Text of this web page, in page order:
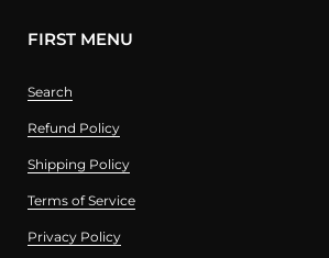
FIRST MENU
Search
Refund Policy
Shipping Policy
Terms of Service
Privacy Policy